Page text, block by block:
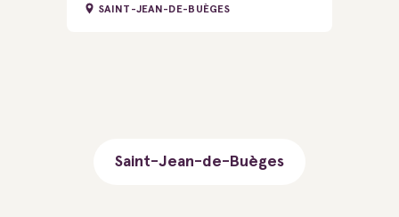
SAINT-JEAN-DE-BUÈGES
Saint-Jean-de-Buèges